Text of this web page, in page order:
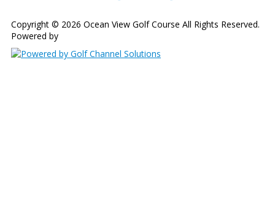
Copyright © 2026 Ocean View Golf Course All Rights Reserved.
Powered by